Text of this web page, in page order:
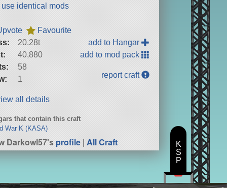
use identical mods
Favourite
20.28t
40,880
58
1
add to Hangar
add to mod pack
report craft
all details
that contain this craft
War K (KASA)
Darkowl57'sprofile |All Craft
K
S
P